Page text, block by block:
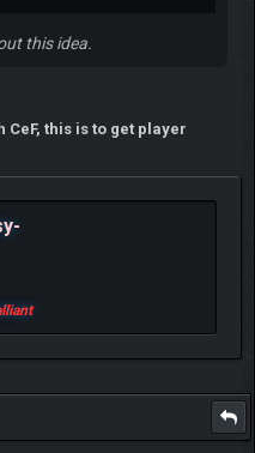
this idea.
this is to get player